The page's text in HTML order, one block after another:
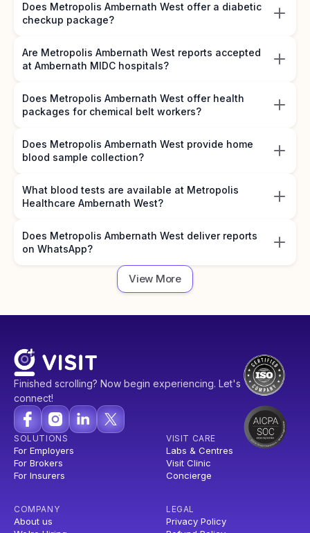
Does Metropolis Ambernath West offer a diabetic
checkup package?
Are Metropolis Ambernath West reports accepted
at Ambernath MIDC hospitals?
Does Metropolis Ambernath West offer health
packages for chemical belt workers?
Does Metropolis Ambernath West provide home
blood sample collection?
What blood tests are available at Metropolis
Healthcare Ambernath West?
Does Metropolis Ambernath West deliver reports
on WhatsApp?
View More
Finished scrolling? Now begin experiencing. Let's
connect!
SOLUTIONS
For Employers
For Brokers
For Insurers
VISIT CARE
Labs & Centres
Visit Clinic
Concierge
COMPANY
About us
LEGAL
Privacy Policy